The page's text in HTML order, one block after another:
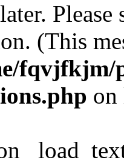
Please
(This
fqvjfkjm/